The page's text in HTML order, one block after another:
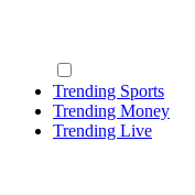
Trending Sports
Trending Money
Trending Live